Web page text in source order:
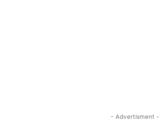
- Advertisment -